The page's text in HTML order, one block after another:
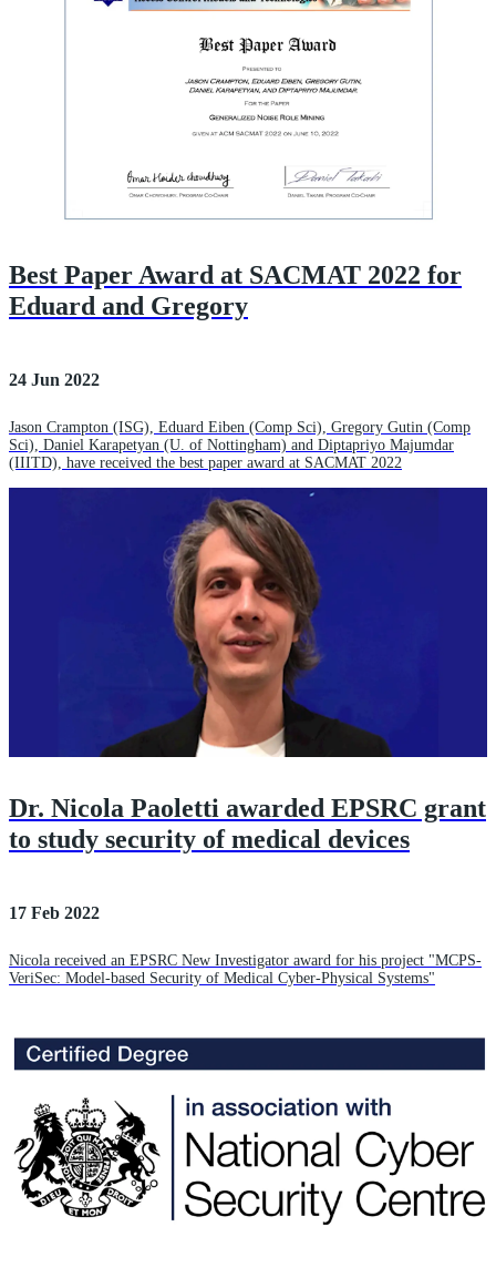
Best Paper Award at SACMAT 2022 for
Eduard and Gregory
24 Jun 2022
Jason Crampton (ISG), Eduard Eiben (Comp Sci), Gregory Gutin (Comp
Sci), Daniel Karapetyan (U. of Nottingham) and Diptapriyo Majumdar
(IIITD), have received the best paper award at SACMAT 2022
Dr. Nicola Paoletti awarded EPSRC grant
to study security of medical devices
17 Feb 2022
Nicola received an EPSRC New Investigator award for his project "MCPS-
VeriSec: Model-based Security of Medical Cyber-Physical Systems"